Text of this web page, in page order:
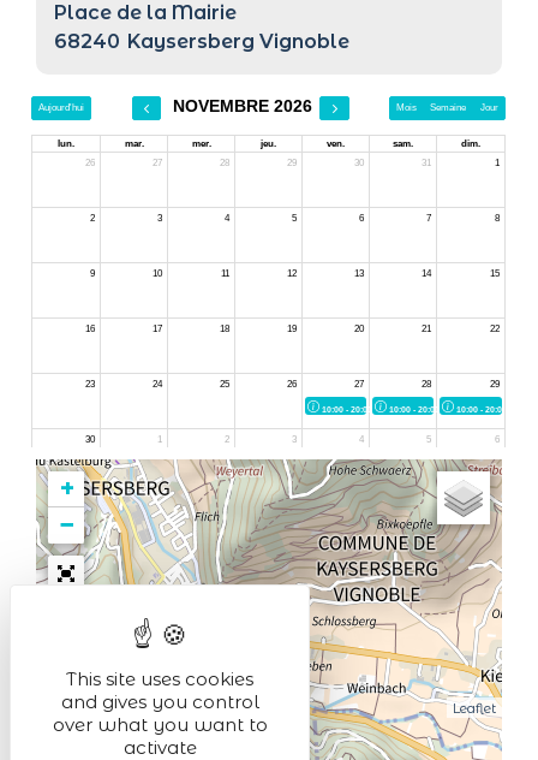
Place de la Mairie
68240 Kaysersberg Vignoble
+
−
Leaflet
This site uses cookies
and gives you control
over what you want to
activate